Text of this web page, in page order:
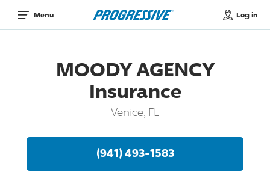
Menu Log in
MOODY AGENCY
Insurance
Venice, FL
(941) 493-1583